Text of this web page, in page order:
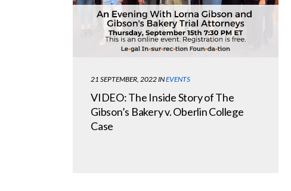
21 SEPTEMBER, 2022 INEVENTS
VIDEO: The Inside Story of The
Gibson’s Bakery v. Oberlin College
Case